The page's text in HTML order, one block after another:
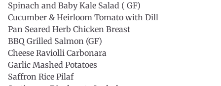
Spinach and Baby Kale Salad ( GF)
Cucumber & Heirloom Tomato with Dill
Pan Seared Herb Chicken Breast
BBQ Grilled Salmon (GF)
Cheese Raviolli Carbonara
Garlic Mashed Potatoes
Saffron Rice Pilaf